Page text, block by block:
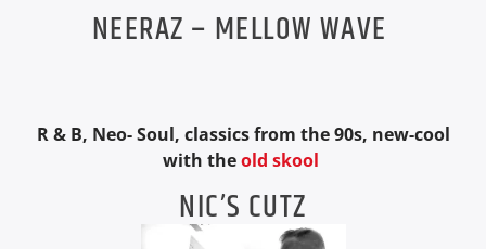
NEERAZ – MELLOW WAVE
R & B, Neo- Soul, classics from the 90s, new-cool
with theold skool
NIC’S CUTZ